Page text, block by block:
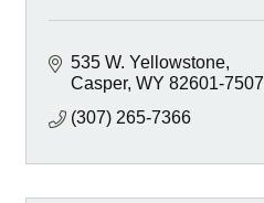
535 W. Yellowstone
Casper WY 82601-7507
(307) 265-7366